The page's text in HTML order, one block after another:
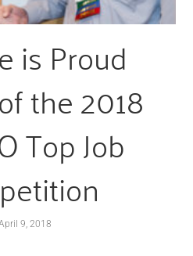
is Proud
the 2018
Top Job
9, 2018